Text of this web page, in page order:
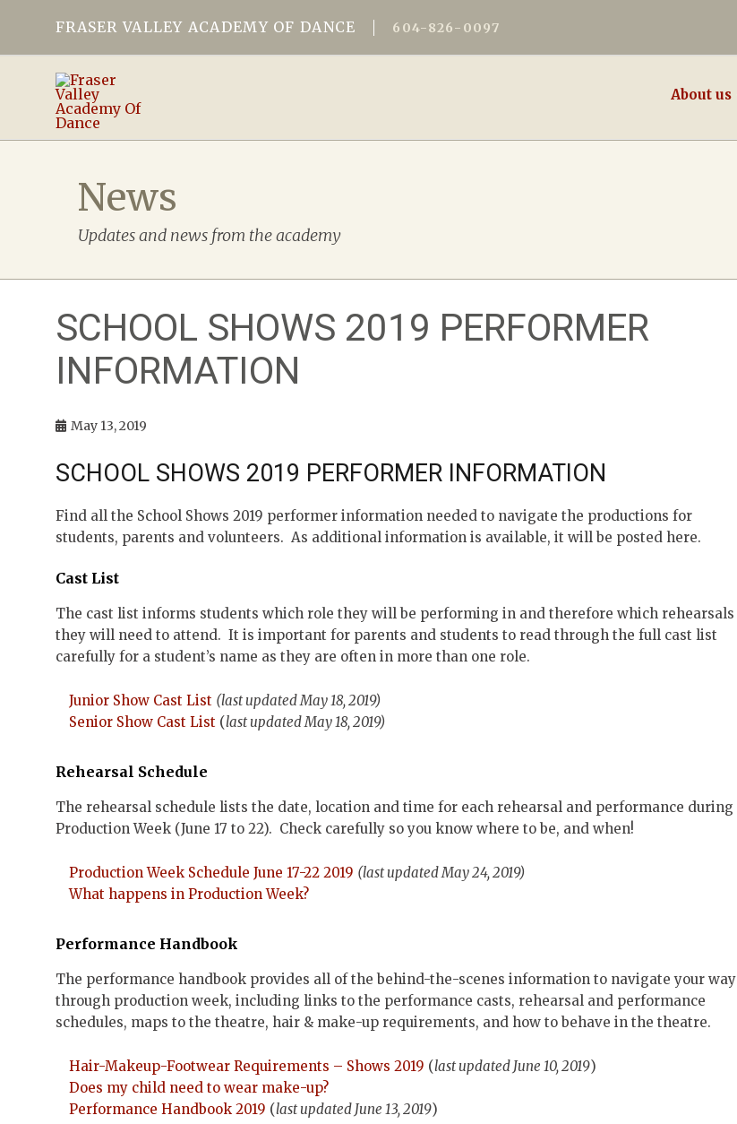
FRASER VALLEY ACADEMY OF DANCE 604-826-0097
About us
News
Updates and news from the academy
SCHOOL SHOWS 2019 PERFORMER
INFORMATION
May 13, 2019
SCHOOL SHOWS 2019 PERFORMER INFORMATION
Find all the School Shows 2019 performer information needed to navigate the productions for
students, parents and volunteers. As additional information is available, it will be posted here.
Cast List
The cast list informs students which role they will be performing in and therefore which rehearsals
they will need to attend. It is important for parents and students to read through the full cast list
carefully for a student’s name as they are often in more than one role.
Junior Show Cast List (last updated May 18, 2019)
Senior Show Cast List (last updated May 18, 2019)
Rehearsal Schedule
The rehearsal schedule lists the date, location and time for each rehearsal and performance during
Production Week (June 17 to 22). Check carefully so you know where to be, and when!
Production Week Schedule June 17-22 2019 (last updated May 24, 2019)
What happens in Production Week?
Performance Handbook
The performance handbook provides all of the behind-the-scenes information to navigate your way
through production week, including links to the performance casts, rehearsal and performance
schedules, maps to the theatre, hair & make-up requirements, and how to behave in the theatre.
Hair-Makeup-Footwear Requirements – Shows 2019 (last updated June 10, 2019)
Does my child need to wear make-up?
Performance Handbook 2019 (last updated June 13, 2019)